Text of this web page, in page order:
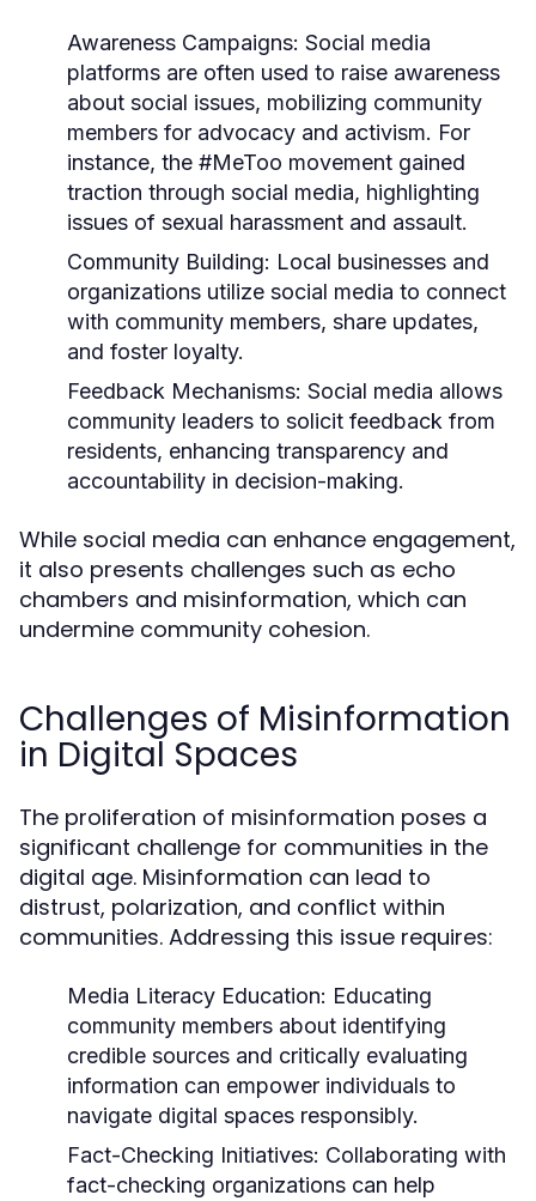
Awareness Campaigns: Social media
platforms are often used to raise awareness
about social issues, mobilizing community
members for advocacy and activism. For
instance, the #MeToo movement gained
traction through social media, highlighting
issues of sexual harassment and assault.
Community Building: Local businesses and
organizations utilize social media to connect
with community members, share updates,
and foster loyalty.
Feedback Mechanisms: Social media allows
community leaders to solicit feedback from
residents, enhancing transparency and
accountability in decision-making.
While social media can enhance engagement,
it also presents challenges such as echo
chambers and misinformation, which can
undermine community cohesion.
Challenges of Misinformation
in Digital Spaces
The proliferation of misinformation poses a
significant challenge for communities in the
digital age. Misinformation can lead to
distrust, polarization, and conflict within
communities. Addressing this issue requires:
Media Literacy Education: Educating
community members about identifying
credible sources and critically evaluating
information can empower individuals to
navigate digital spaces responsibly.
Fact-Checking Initiatives: Collaborating with
fact-checking organizations can help